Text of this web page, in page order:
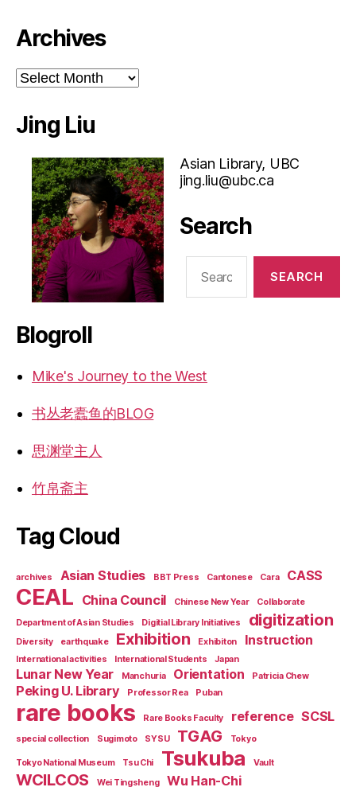
Archives
Archives
Jing Liu
Asian Library, UBC
jing.liu@ubc.ca
Search
Blogroll
Mike's Journey to the West
书丛老蠹鱼的BLOG
思渊堂主人
竹帛斋主
Tag Cloud
archives Asian Studies BBT Press Cantonese Cara CASS
CEAL China Council Chinese New Year
Collaborate
Department of Asian Studies
Digitial Library Initiatives digitization
Diversity earthquake Exhibition Exhibiton Instruction
International activities International Students Japan
Lunar New Year Manchuria Orientation Patricia Chew
Peking U. Library Professor Rea Puban
rare books Rare Books Faculty reference SCSL
special collection Sugimoto SYSU TGAG Tokyo
Tokyo National Museum Tsu Chi Tsukuba Vault
WCILCOS Wei Tingsheng
Wu Han-Chi